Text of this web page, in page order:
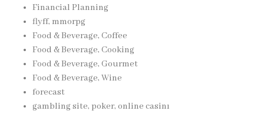
Financial Planning
flyff, mmorpg
Food & Beverage, Coffee
Food & Beverage, Cooking
Food & Beverage, Gourmet
Food & Beverage, Wine
forecast
gambling site, poker, online casinı